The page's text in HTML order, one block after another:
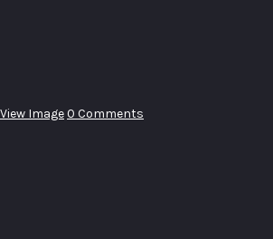
View Image0 Comments